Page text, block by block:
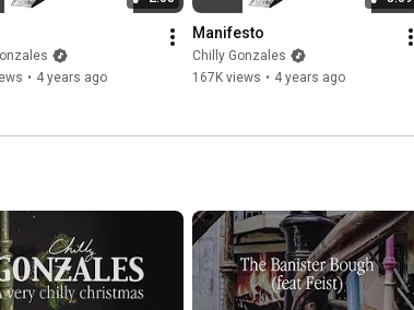
• 4 years ago
Manifesto
Chilly Gonzales
167K views • 4 years ago